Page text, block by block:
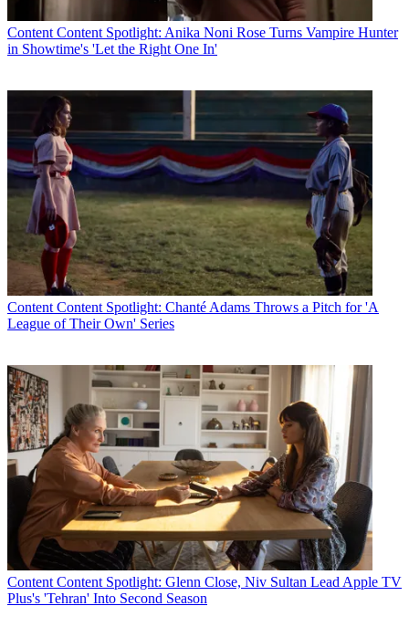
Content Content Spotlight: Anika Noni Rose Turns Vampire Hunter
in Showtime's 'Let the Right One In'
Content Content Spotlight: Chanté Adams Throws a Pitch for 'A
League of Their Own' Series
Content Content Spotlight: Glenn Close, Niv Sultan Lead Apple TV
Plus's 'Tehran' Into Second Season